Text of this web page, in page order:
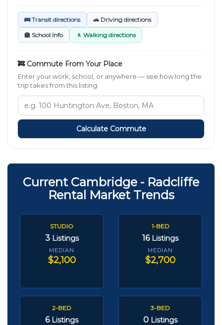
🚌 Transit directions 🚗 Driving directions
🏫 School Info 🚶 Walking directions
🚒 Commute From Your Place
Enter your work, school, or anywhere — see how long the
trip takes from this listing.
Calculate Commute
Current Cambridge - Radcliffe
Rental Market Trends
STUDIO
3 Listings
MEDIAN
$2,100
1-BED
16 Listings
MEDIAN
$2,700
2-BED
6 Listings
3-BED
0 Listings